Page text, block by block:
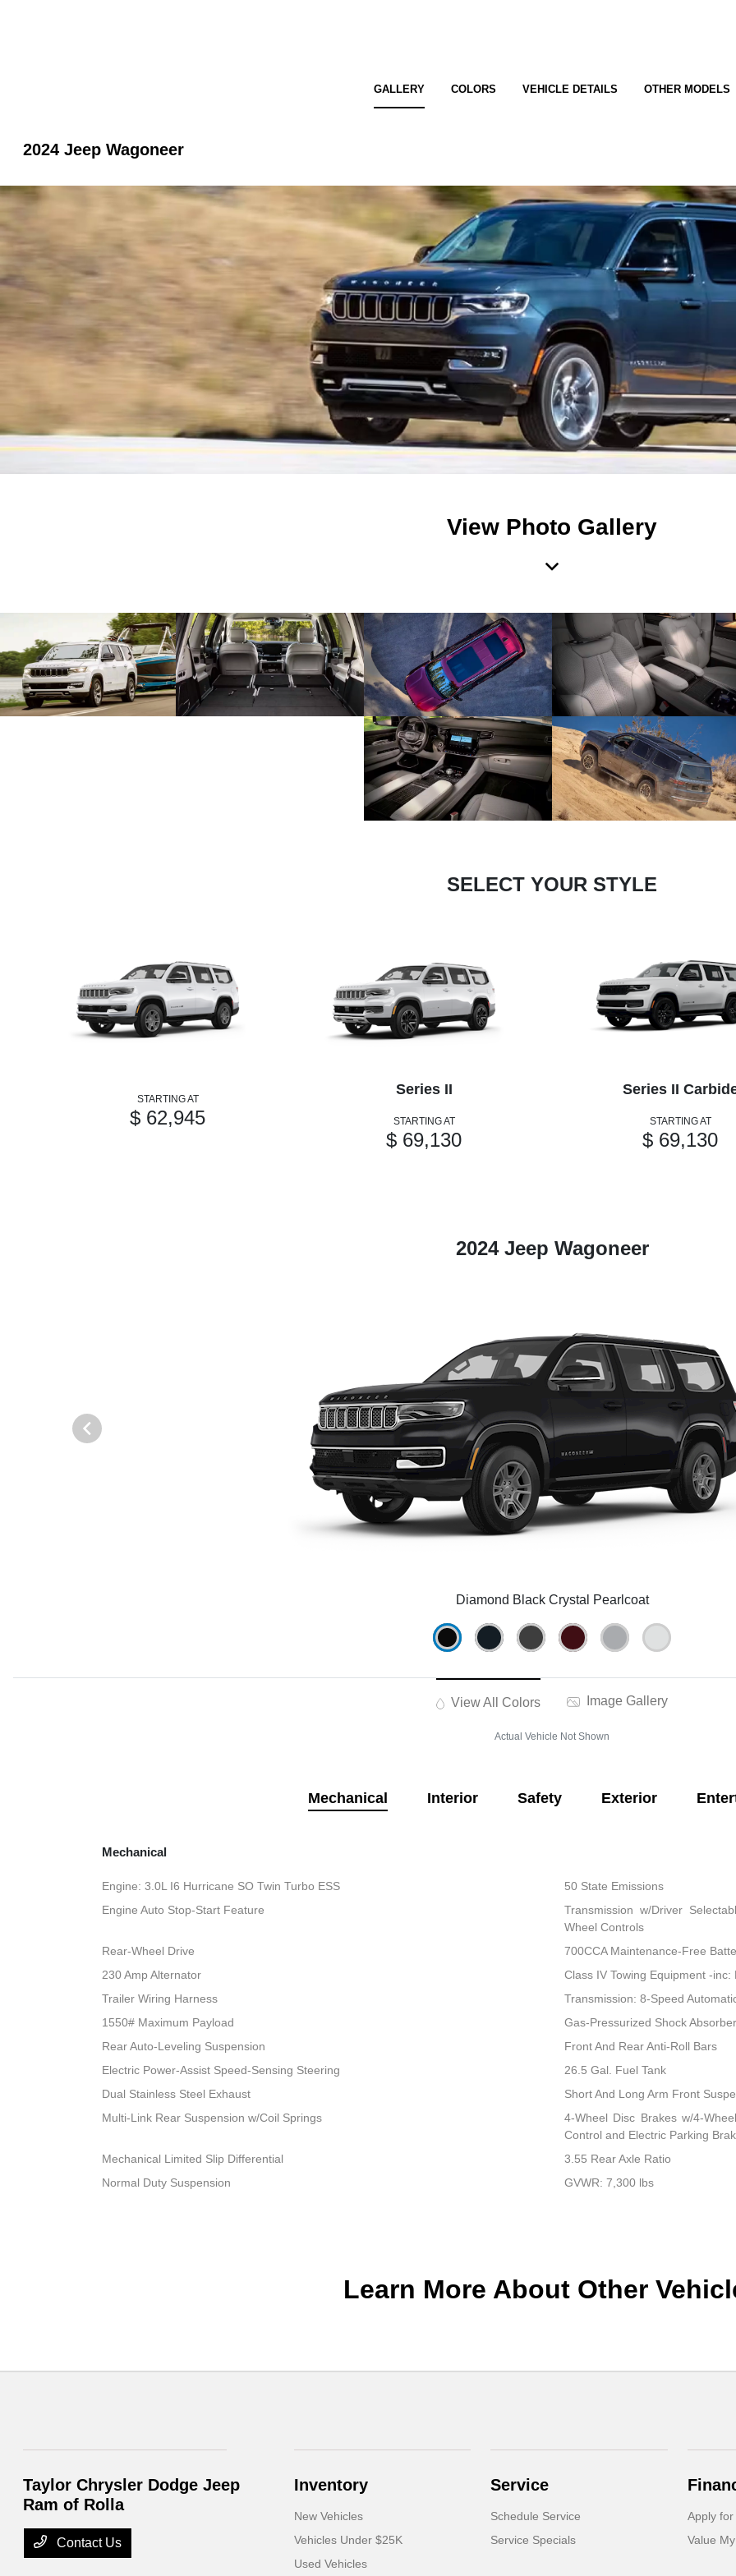
GALLERY COLORS VEHICLE DETAILS OTHER MODELS
2024 Jeep Wagoneer
View Photo Gallery
SELECT YOUR STYLE
STARTING AT
$ 62,945
Series II
STARTING AT
$ 69,130
Series II
STARTING AT
$ 69,130
2024 Jeep Wagoneer
Diamond Black Crystal Pearlcoat
View All Colors Image Gallery
Actual Vehicle Not Shown
Mechanical Interior Safety Exterior
Mechanical
Engine: 3.0L I6 Hurricane SO Twin Turbo ESS
50 State Emissions
Engine Auto Stop-Start Feature
Transmission w/Driver
Wheel Controls
Rear-Wheel Drive
700CCA Maintenance-Free
230 Amp Alternator
Class IV Towing Equipment -
Trailer Wiring Harness
Transmission: 8-Speed
1550# Maximum Payload
Gas-Pressurized Shock
Rear Auto-Leveling Suspension
Front And Rear Anti-Roll Bars
Electric Power-Assist Speed-Sensing Steering
26.5 Gal. Fuel Tank
Dual Stainless Steel Exhaust
Short And Long Arm Front
Multi-Link Rear Suspension w/Coil Springs
4-Wheel Disc Brakes w/4-
Control and Electric Parking
Mechanical Limited Slip Differential
3.55 Rear Axle Ratio
Normal Duty Suspension
GVWR: 7,300 lbs
Learn More About Other
Taylor Chrysler Dodge Jeep
Ram of Rolla
Contact Us
Inventory
New Vehicles
Vehicles Under $25K
Used Vehicles
Service
Schedule Service
Service Specials
Apply
Value